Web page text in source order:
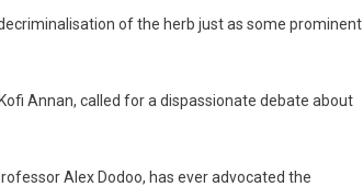
of the herb just as some prominent
Annan, called for a dispassionate debate about
Alex Dodoo, has ever advocated the